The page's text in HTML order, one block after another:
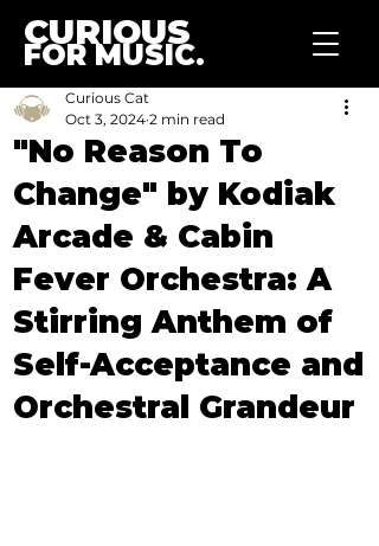
CURIOUS
FOR MUSIC.
"No Reason To
Change" by Kodiak
Arcade & Cabin
Fever Orchestra: A
Stirring Anthem of
Self-Acceptance and
Orchestral Grandeur
Curious Cat
Oct 3, 2024 2 min read